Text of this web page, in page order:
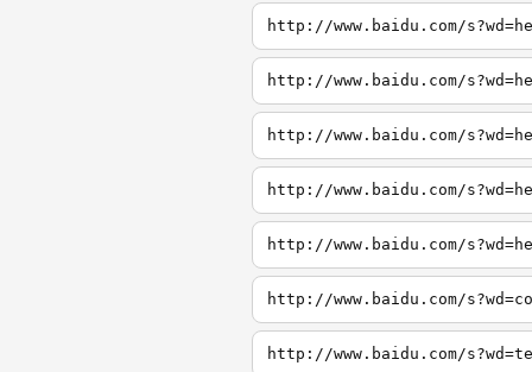
http://www.baidu.com/
http://www.baidu.com/
http://www.baidu.com/
http://www.baidu.com/
http://www.baidu.com/
http://www.baidu.com/
http://www.baidu.com/